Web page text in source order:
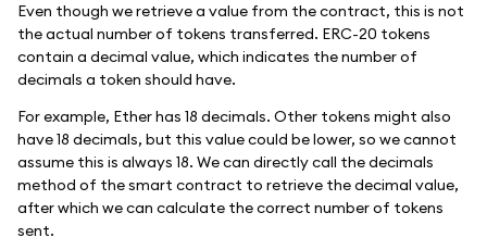
Even though we retrieve a value from the contract, this is not
the actual number of tokens transferred. ERC-20 tokens
contain a decimal value, which indicates the number of
decimals a token should have.
For example, Ether has 18 decimals. Other tokens might also
have 18 decimals, but this value could be lower, so we cannot
assume this is always 18. We can directly call the decimals
method of the smart contract to retrieve the decimal value,
after which we can calculate the correct number of tokens
sent.